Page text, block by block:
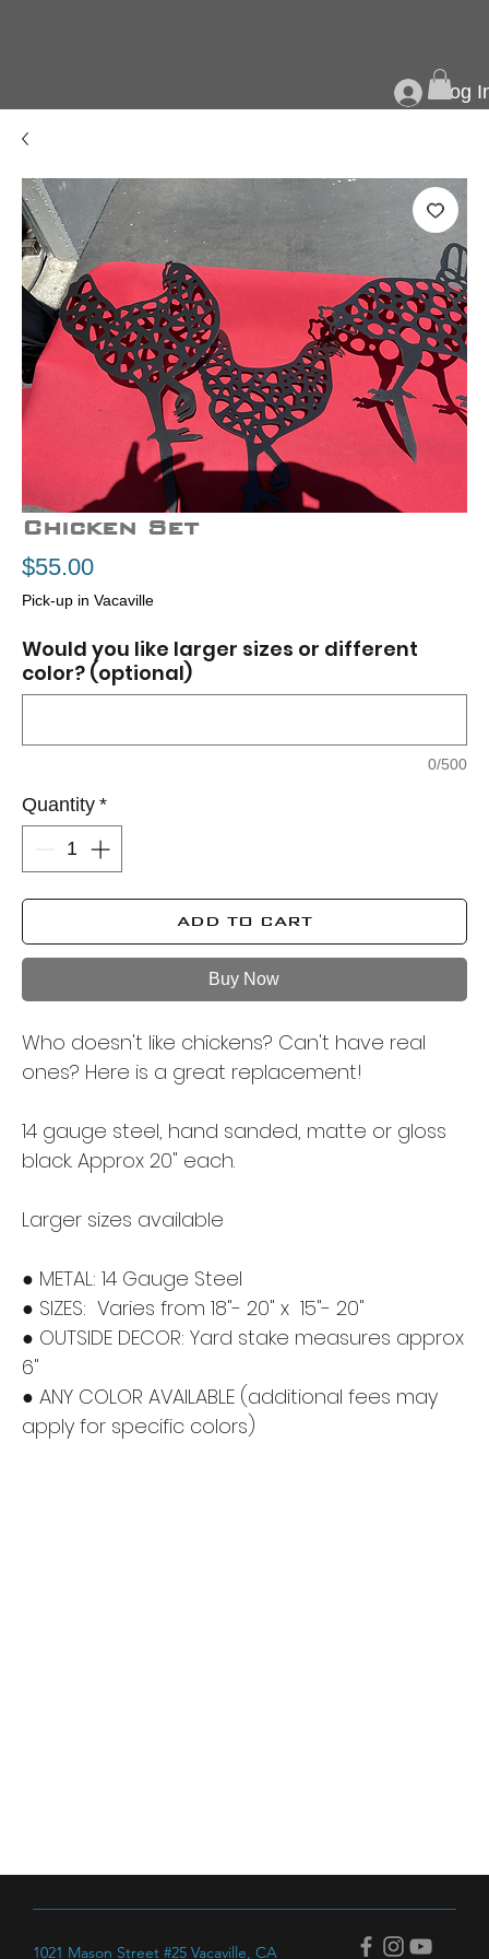
Log
Chicken Set
$55.00Price
Pick-up in Vacaville
Would you like larger sizes or different
color? (optional)
0/500
Quantity *
ADD TO CART
Buy Now
Who doesn't like chickens? Can't have real
ones? Here is a great replacement!
14 gauge steel, hand sanded, matte or gloss
black. Approx 20" each.
Larger sizes available
● METAL: 14 Gauge Steel
● SIZES: Varies from 18"- 20" x 15"- 20"
● OUTSIDE DECOR: Yard stake measures approx
6"
● ANY COLOR AVAILABLE (additional fees may
apply for specific colors)
1021 Mason Street #25 Vacaville, CA